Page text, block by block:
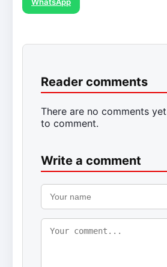
Reader comments
There are no comments
to comment.
Write a comment